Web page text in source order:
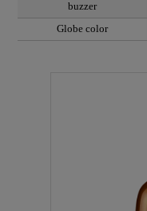
buzzer
Globe color